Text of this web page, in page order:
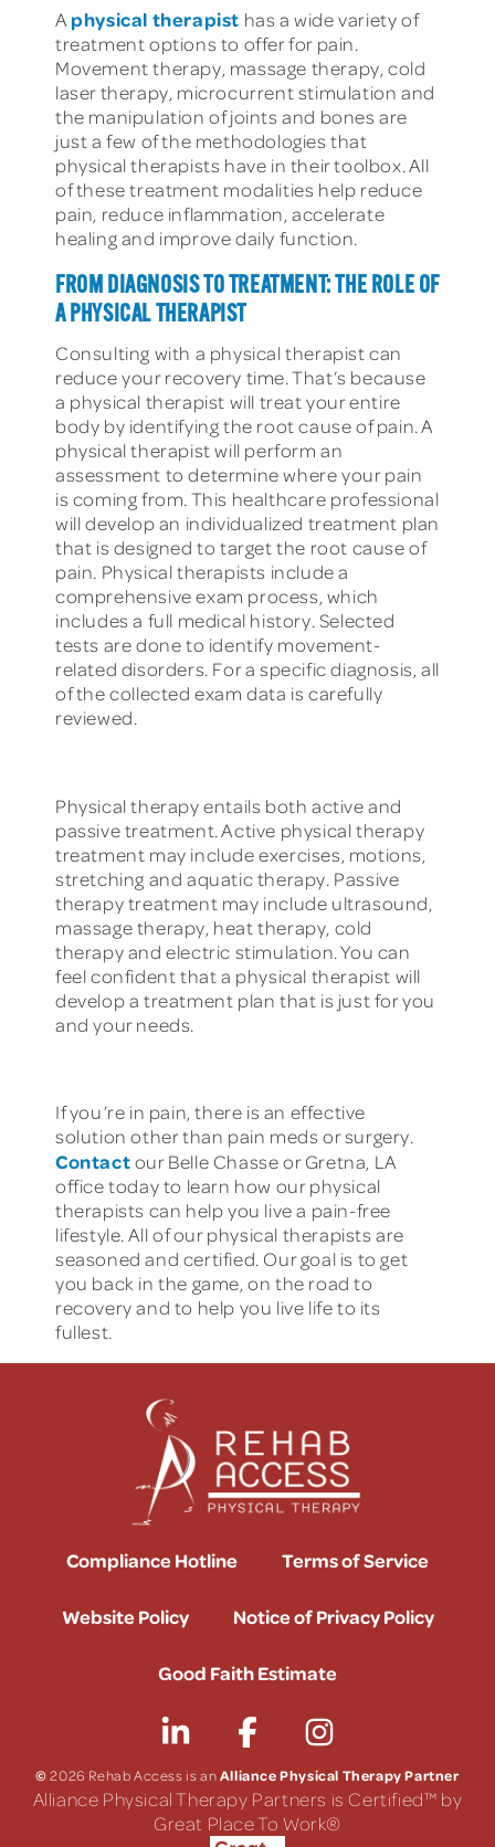
A physical therapist has a wide variety of
treatment options to offer for pain.
Movement therapy, massage therapy, cold
laser therapy, microcurrent stimulation and
the manipulation of joints and bones are
just a few of the methodologies that
physical therapists have in their toolbox. All
of these treatment modalities help reduce
pain, reduce inflammation, accelerate
healing and improve daily function.
FROM DIAGNOSIS TO TREATMENT: THE ROLE OF
A PHYSICAL THERAPIST
Consulting with a physical therapist can
reduce your recovery time. That’s because
a physical therapist will treat your entire
body by identifying the root cause of pain. A
physical therapist will perform an
assessment to determine where your pain
is coming from. This healthcare professional
will develop an individualized treatment plan
that is designed to target the root cause of
pain. Physical therapists include a
comprehensive exam process, which
includes a full medical history. Selected
tests are done to identify movement-
related disorders. For a specific diagnosis, all
of the collected exam data is carefully
reviewed.
Physical therapy entails both active and
passive treatment. Active physical therapy
treatment may include exercises, motions,
stretching and aquatic therapy. Passive
therapy treatment may include ultrasound,
massage therapy, heat therapy, cold
therapy and electric stimulation. You can
feel confident that a physical therapist will
develop a treatment plan that is just for you
and your needs.
If you’re in pain, there is an effective
solution other than pain meds or surgery.
Contactour Belle Chasse or Gretna, LA
office today to learn how our physical
therapists can help you live a pain-free
lifestyle. All of our physical therapists are
seasoned and certified. Our goal is to get
you back in the game, on the road to
recovery and to help you live life to its
fullest.
Compliance Hotline Terms of Service
Website Policy Notice of Privacy Policy
Good Faith Estimate
©2026 Rehab Access is anAlliance Physical Therapy Partner
Alliance Physical Therapy Partners is Certified™ by
Great Place To Work®